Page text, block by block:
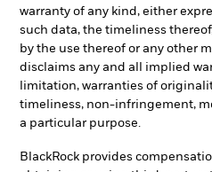
warranty of any kind, either
such data, the timeliness
by the use thereof or any other
disclaims any and all implied
limitation, warranties of
timeliness, non-infringement,
a particular purpose.
BlackRock provides